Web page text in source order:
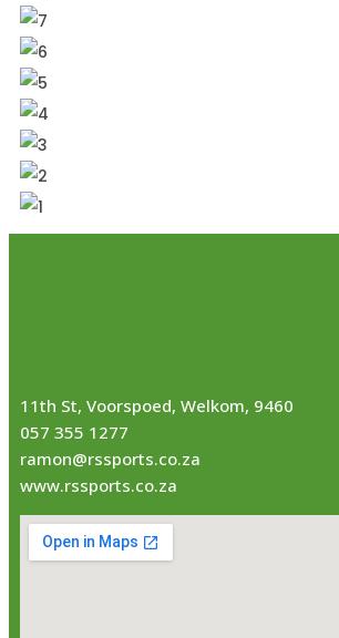
11th St, Voorspoed, Welkom, 9460
057 355 1277
ramon@rssports.co.za
www.rssports.co.za